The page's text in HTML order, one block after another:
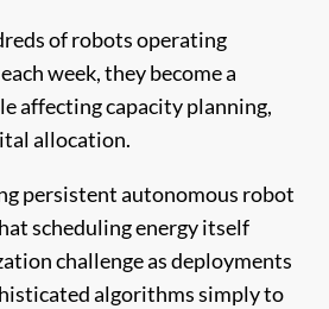
of robots operating
week, they become a
affecting capacity planning,
allocation.
persistent autonomous robot
scheduling energy itself
challenge as deployments
algorithms simply to